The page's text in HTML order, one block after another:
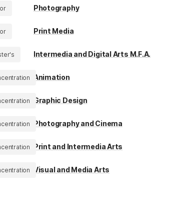
Photography
Print Media
Intermedia and Digital Arts M.F.A.
Animation
Graphic Design
Photography and Cinema
Print and Intermedia Arts
Visual and Media Arts